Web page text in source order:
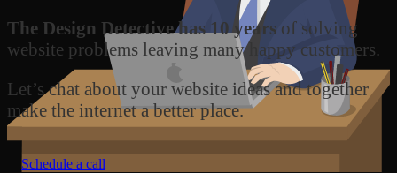
The Design Detective has 10 years of solving
website problems leaving many happy customers.
Let’s chat about your website ideas and together
make the internet a better place.
Schedule a call